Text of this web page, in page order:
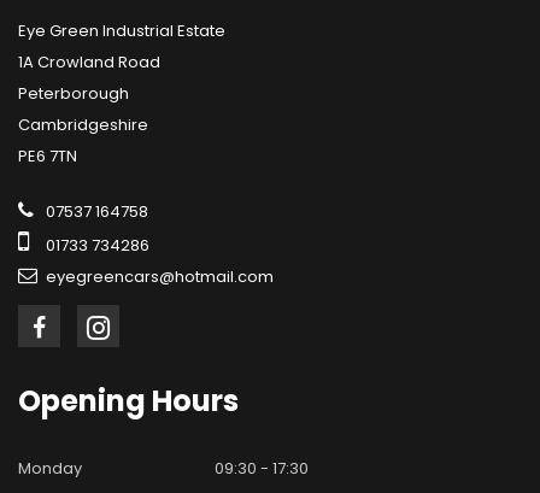
Eye Green Industrial Estate
1A Crowland Road
Peterborough
Cambridgeshire
PE6 7TN
07537 164758
01733 734286
eyegreencars@hotmail.com
Opening Hours
Monday
09:30 - 17:30